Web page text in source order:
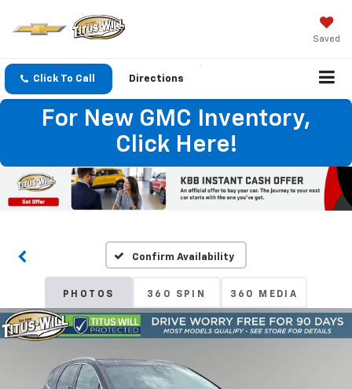
Saved
Click To Call Directions
For New GMC Inventory,
Click Here!
Confirm Availability
PHOTOS 360 SPIN 360 MEDIA